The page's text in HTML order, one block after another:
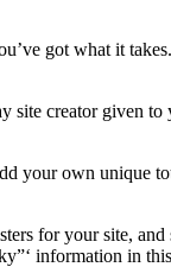
got what it
creator given
your own
for your site,
information in